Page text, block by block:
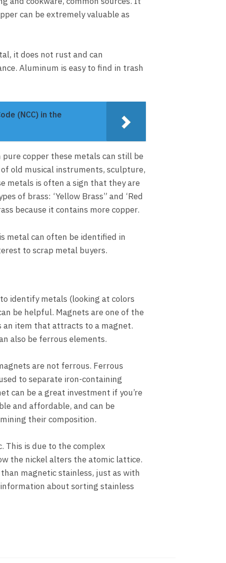
can be extremely valuable as
it does not rust and can
Aluminum is easy to find in trash
(NCC) in the
copper these metals can still be
old musical instruments, sculpture,
metals is often a sign that they are
of brass: ‘Yellow Brass” and ‘Red
because it contains more copper.
metal can often be identified in
to scrap metal buyers.
identify metals (looking at colors
be helpful. Magnets are one of the
an item that attracts to a magnet.
also be ferrous elements.
are not ferrous. Ferrous
to separate iron-containing
can be a great investment if you’re
and affordable, and can be
their composition.
This is due to the complex
the nickel alters the atomic lattice.
magnetic stainless, just as with
about sorting stainless